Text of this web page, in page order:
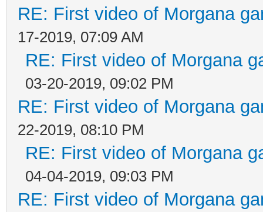
RE: First video of Morgana
17-2019, 07:09 AM
RE: First video of Morgana
03-20-2019, 09:02 PM
RE: First video of Morgana
22-2019, 08:10 PM
RE: First video of Morgana
04-04-2019, 09:03 PM
RE: First video of Morgana